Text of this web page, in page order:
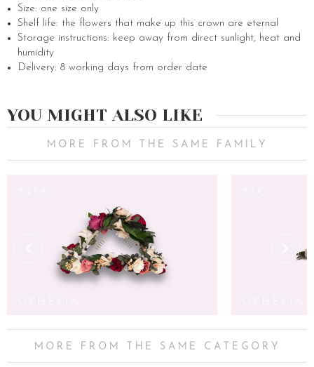
Size: one size only
Shelf life: the flowers that make up this crown are eternal
Storage instructions: keep away from direct sunlight, heat and
humidity
Delivery: 8 working days from order date
YOU MIGHT ALSO LIKE
MORE FROM THE SAME FAMILY
MORE FROM THE SAME CATEGORY